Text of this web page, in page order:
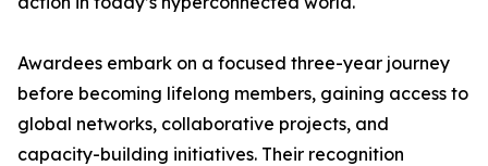
Awardees embark on a focused three-year journey
before becoming lifelong members, gaining access to
global networks, collaborative projects, and
capacity-building initiatives. Their recognition